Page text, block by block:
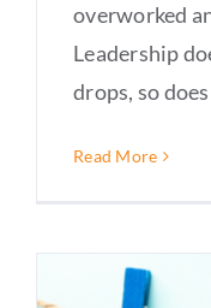
overworked
Leadership
drops, so
Read More